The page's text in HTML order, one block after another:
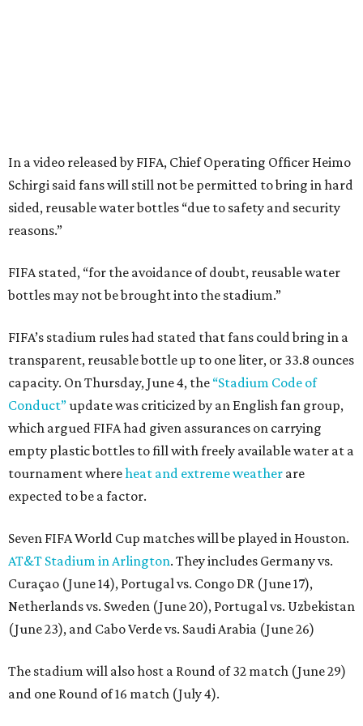
In a video released by FIFA, Chief Operating Officer Heimo
Schirgi said fans will still not be permitted to bring in hard
sided, reusable water bottles “due to safety and security
reasons.”
FIFA stated, “for the avoidance of doubt, reusable water
bottles may not be brought into the stadium.”
FIFA’s stadium rules had stated that fans could bring in a
transparent, reusable bottle up to one liter, or 33.8 ounces
capacity. On Thursday, June 4, the “Stadium Code of
Conduct”update was criticized by an English fan group,
which argued FIFA had given assurances on carrying
empty plastic bottles to fill with freely available water at a
tournament whereheat and extreme weather are
expected to be a factor.
Seven FIFA World Cup matches will be played in Houston.
AT&T Stadium in Arlington. They includes Germany vs.
Curaçao (June 14), Portugal vs. Congo DR (June 17),
Netherlands vs. Sweden (June 20), Portugal vs. Uzbekistan
(June 23), and Cabo Verde vs. Saudi Arabia (June 26)
The stadium will also host a Round of 32 match (June 29)
and one Round of 16 match (July 4).